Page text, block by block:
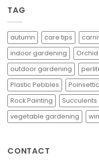
on
your
balcony
TAG
autumn care tips
indoor gardening
Orchid
outdoor gardening
Plastic Pebbles
Poinsettia
Rock Painting
Succulents
vegetable gardening
CONTACT